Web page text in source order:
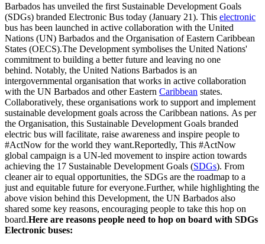
Barbados has unveiled the first Sustainable Development Goals
(SDGs) branded Electronic Bus today (January 21). This electronic
bus has been launched in active collaboration with the United
Nations (UN) Barbados and the Organisation of Eastern Caribbean
States (OECS).The Development symbolises the United Nations'
commitment to building a better future and leaving no one
behind. Notably, the United Nations Barbados is an
intergovernmental organisation that works in active collaboration
with the UN Barbados and other Eastern Caribbean states.
Collaboratively, these organisations work to support and implement
sustainable development goals across the Caribbean nations. As per
the Organisation, this Sustainable Development Goals branded
electric bus will facilitate, raise awareness and inspire people to
#ActNow for the world they want.Reportedly, This #ActNow
global campaign is a UN-led movement to inspire action towards
achieving the 17 Sustainable Development Goals (SDGs). From
cleaner air to equal opportunities, the SDGs are the roadmap to a
just and equitable future for everyone.Further, while highlighting the
above vision behind this Development, the UN Barbados also
shared some key reasons, encouraging people to take this hop on
board.Here are reasons people need to hop on board with SDGs
Electronic buses: